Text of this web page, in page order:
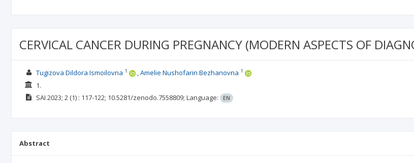
CERVICAL CANCER DURING PREGNANCY (MODERN ASPECTS OF
Tugizova Dildora Ismoilovna 1 Amelie Nushofarin Bezhanovna 1
1.
SAI 2023; 2(1) : 117-122; 10.5281/zenodo.7558809; Language: EN
Abstract